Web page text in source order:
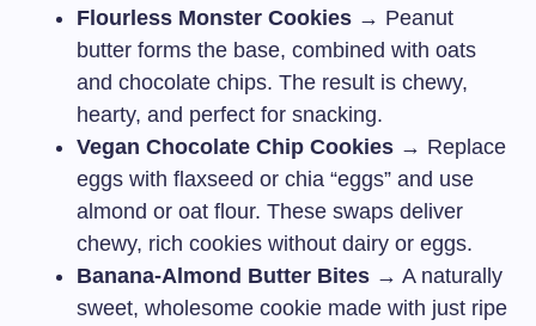
Flourless Monster Cookies → Peanut
butter forms the base, combined with oats
and chocolate chips. The result is chewy,
hearty, and perfect for snacking.
Vegan Chocolate Chip Cookies → Replace
eggs with flaxseed or chia “eggs” and use
almond or oat flour. These swaps deliver
chewy, rich cookies without dairy or eggs.
Banana-Almond Butter Bites → A naturally
sweet, wholesome cookie made with just ripe